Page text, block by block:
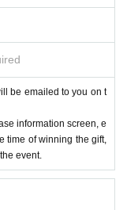
be emailed to you on t
information screen, e
time of winning the gift,
event.